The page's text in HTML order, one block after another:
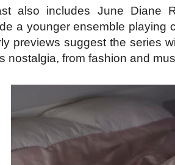
also includes June Diane
a younger ensemble playing
previews suggest the series
nostalgia, from fashion and